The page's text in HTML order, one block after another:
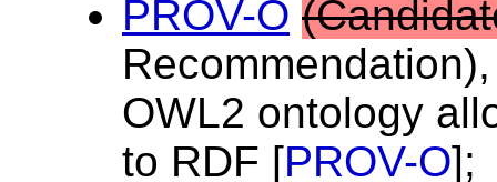
PROV-O
OWL2 ontology
to RDF [PROV-O];